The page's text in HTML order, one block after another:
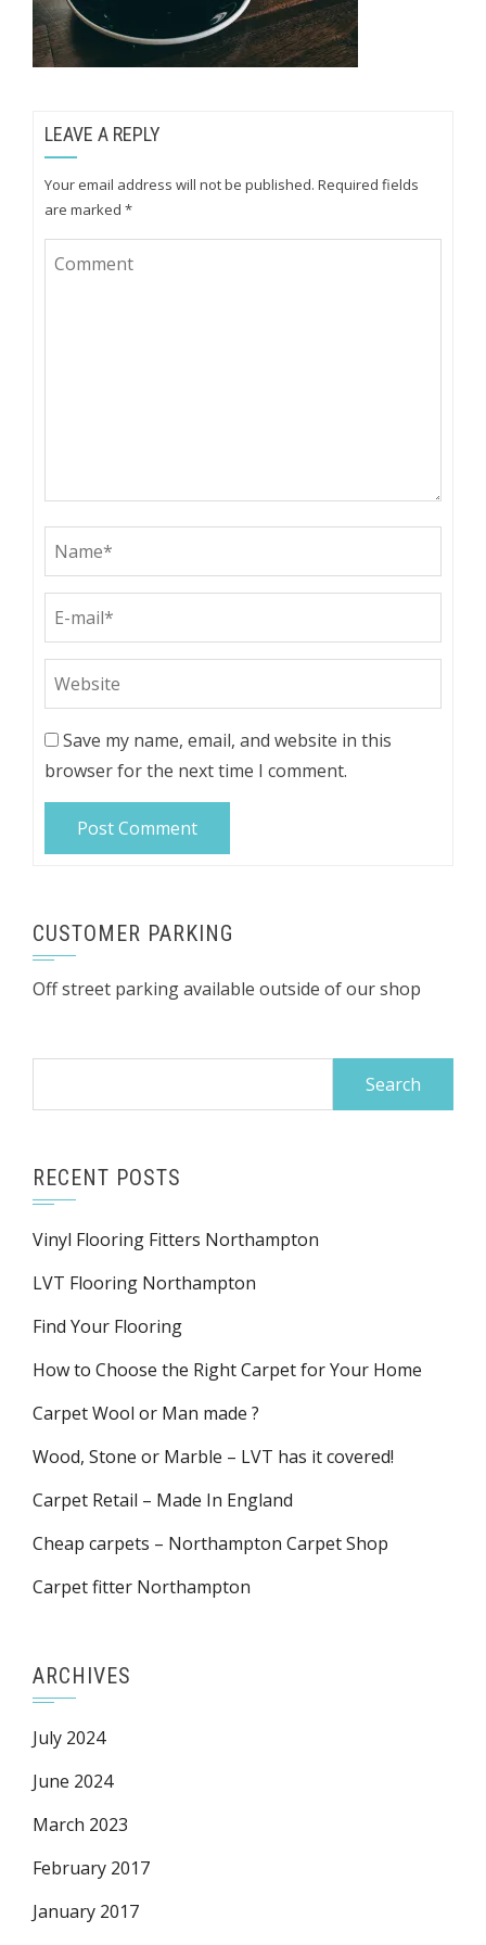
LEAVE A REPLY
Your email address will not be published. Required fields
are marked *
Save my name, email, and website in this
browser for the next time I comment.
CUSTOMER PARKING
Off street parking available outside of our shop
RECENT POSTS
Vinyl Flooring Fitters Northampton
LVT Flooring Northampton
Find Your Flooring
How to Choose the Right Carpet for Your Home
Carpet Wool or Man made ?
Wood, Stone or Marble – LVT has it covered!
Carpet Retail – Made In England
Cheap carpets – Northampton Carpet Shop
Carpet fitter Northampton
ARCHIVES
July 2024
June 2024
March 2023
February 2017
January 2017